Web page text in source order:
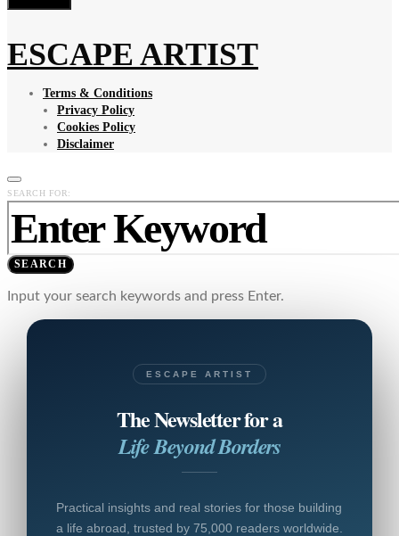
ESCAPE ARTIST
Terms & Conditions
Privacy Policy
Cookies Policy
Disclaimer
SEARCH FOR:
SEARCH
Input your search keywords and press Enter.
ESCAPE ARTIST
The Newsletter for a
Life Beyond Borders
Practical insights and real stories for those building
a life abroad, trusted by 75,000 readers worldwide.